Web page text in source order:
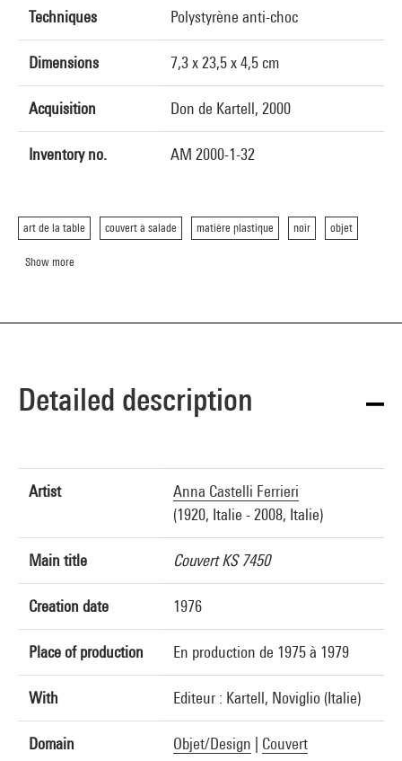
Techniques Polystyrène anti-choc
Dimensions 7,3 x 23,5 x 4,5 cm
Acquisition Don de Kartell, 2000
Inventory no. AM 2000-1-32
art de la table couvert à salade matière plastique noir objet
Show more
Detailed description
Artist
Anna Castelli Ferrieri
(1920, Italie - 2008, Italie)
Main title Couvert KS 7450
Creation date 1976
Place of production En production de 1975 à 1979
With Editeur : Kartell, Noviglio (Italie)
Domain Objet/Design Couvert